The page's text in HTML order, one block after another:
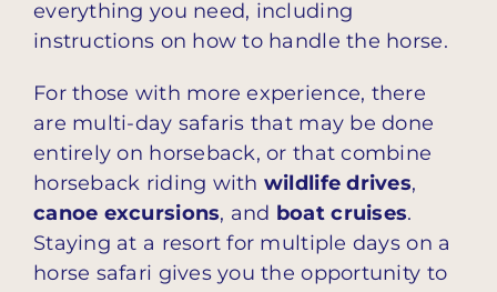
everything you need, including
instructions on how to handle the horse.
For those with more experience, there
are multi-day safaris that may be done
entirely on horseback, or that combine
horseback riding with wildlife drives,
canoe excursions, and boat cruises.
Staying at a resort for multiple days on a
horse safari gives you the opportunity to